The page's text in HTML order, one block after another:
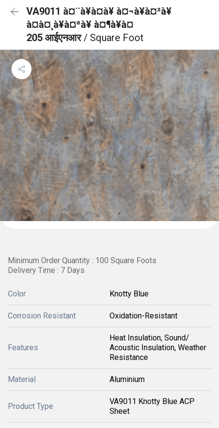
VA9011 à¤¨à¥à¤à¥ à¤¬à¥à¤²à¥
à¤à¤¸à¥à¤ªà¥ à¤¶à¥à¤
205 आईएनआर/ Square Foot
Minimum Order Quantity : 100 Square Foots
Delivery Time : 7 Days
Color Knotty Blue
Corrosion Resistant Oxidation-Resistant
Features
Heat Insulation, Sound/
Acoustic Insulation, Weather
Resistance
Material Aluminium
Product Type
VA9011 Knotty Blue ACP
Sheet